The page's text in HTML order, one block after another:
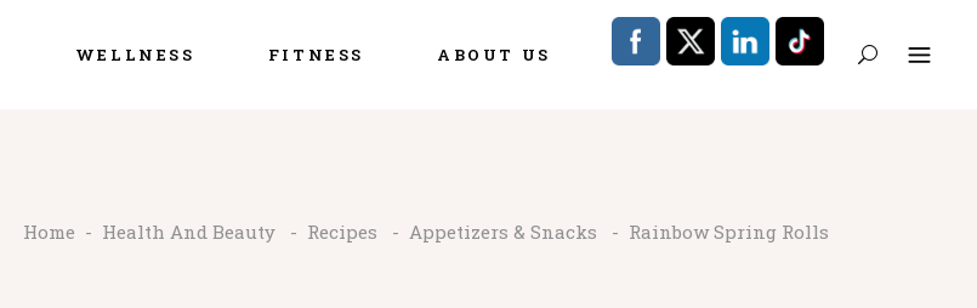
WELLNESS FITNESS ABOUT US
Home - Health And Beauty - Recipes - Appetizers & Snacks - Rainbow Spring Rolls